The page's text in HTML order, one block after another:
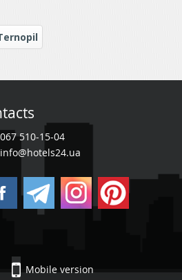
067 510-15-04
info@hotels24.ua
Mobile version